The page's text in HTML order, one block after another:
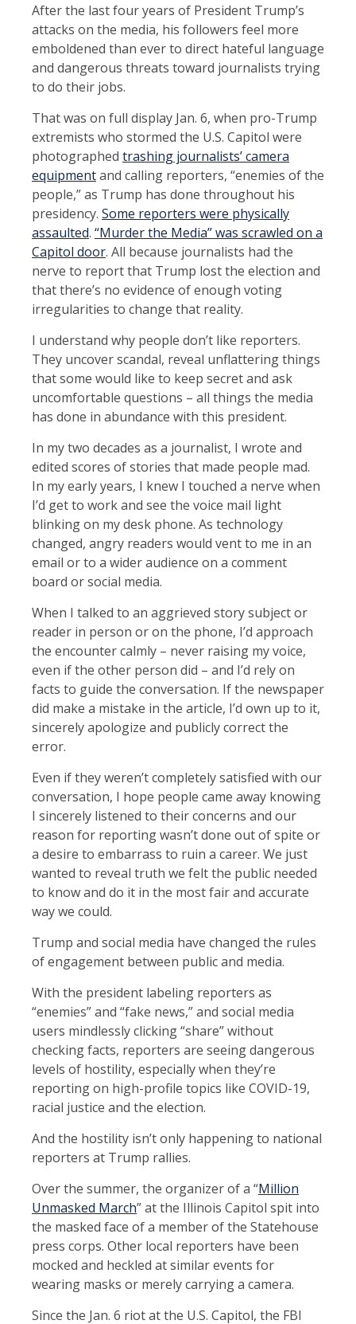
After the last four years of President Trump’s
attacks on the media, his followers feel more
emboldened than ever to direct hateful language
and dangerous threats toward journalists trying
to do their jobs.
That was on full display Jan. 6, when pro-Trump
extremists who stormed the U.S. Capitol were
photographed trashing journalists’ camera
equipmentand calling reporters, “enemies of the
people,” as Trump has done throughout his
presidency. Some reporters were physically
assaulted. “Murder the Media” was scrawled on a
Capitol door. All because journalists had the
nerve to report that Trump lost the election and
that there’s no evidence of enough voting
irregularities to change that reality.
I understand why people don’t like reporters.
They uncover scandal, reveal unflattering things
that some would like to keep secret and ask
uncomfortable questions – all things the media
has done in abundance with this president.
In my two decades as a journalist, I wrote and
edited scores of stories that made people mad.
In my early years, I knew I touched a nerve when
I’d get to work and see the voice mail light
blinking on my desk phone. As technology
changed, angry readers would vent to me in an
email or to a wider audience on a comment
board or social media.
When I talked to an aggrieved story subject or
reader in person or on the phone, I’d approach
the encounter calmly – never raising my voice,
even if the other person did – and I’d rely on
facts to guide the conversation. If the newspaper
did make a mistake in the article, I’d own up to it,
sincerely apologize and publicly correct the
error.
Even if they weren’t completely satisfied with our
conversation, I hope people came away knowing
I sincerely listened to their concerns and our
reason for reporting wasn’t done out of spite or
a desire to embarrass to ruin a career. We just
wanted to reveal truth we felt the public needed
to know and do it in the most fair and accurate
way we could.
Trump and social media have changed the rules
of engagement between public and media.
With the president labeling reporters as
“enemies” and “fake news,” and social media
users mindlessly clicking “share” without
checking facts, reporters are seeing dangerous
levels of hostility, especially when they’re
reporting on high-profile topics like COVID-19,
racial justice and the election.
And the hostility isn’t only happening to national
reporters at Trump rallies.
Over the summer, the organizer of a “Million
Unmasked March” at the Illinois Capitol spit into
the masked face of a member of the Statehouse
press corps. Other local reporters have been
mocked and heckled at similar events for
wearing masks or merely carrying a camera.
Since the Jan. 6 riot at the U.S. Capitol, the FBI